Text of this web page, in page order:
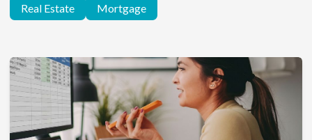
Real Estate Mortgage